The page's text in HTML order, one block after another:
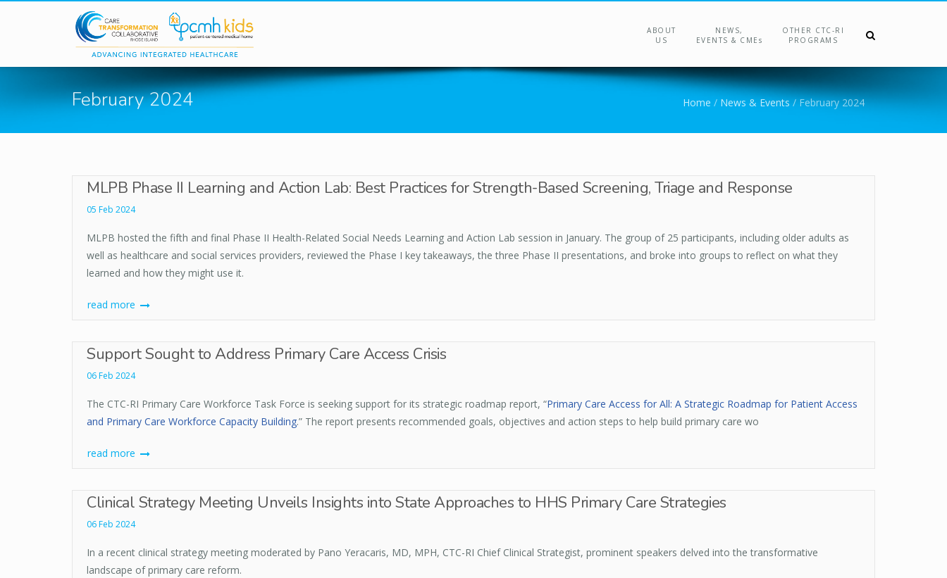
Skip to main content
ABOUT
US
NEWS,
EVENTS & CMEs
OTHER CTC-RI
PROGRAMS
February 2024 Home / News & Events /February 2024
MLPB Phase II Learning and Action Lab: Best Practices for Strength-Based Screening, Triage and Response
05 Feb 2024
MLPB hosted the fifth and final Phase II Health-Related Social Needs Learning and Action Lab session in January. The group of 25 participants, including older adults as
well as healthcare and social services providers, reviewed the Phase I key takeaways, the three Phase II presentations, and broke into groups to reflect on what they
learned and how they might use it.
read more
Support Sought to Address Primary Care Access Crisis
06 Feb 2024
The CTC-RI Primary Care Workforce Task Force is seeking support for its strategic roadmap report, “Primary Care Access for All: A Strategic Roadmap for Patient Access
and Primary Care Workforce Capacity Building.” The report presents recommended goals, objectives and action steps to help build primary care wo
read more
Clinical Strategy Meeting Unveils Insights into State Approaches to HHS Primary Care Strategies
06 Feb 2024
In a recent clinical strategy meeting moderated by Pano Yeracaris, MD, MPH, CTC-RI Chief Clinical Strategist, prominent speakers delved into the transformative
landscape of primary care reform.